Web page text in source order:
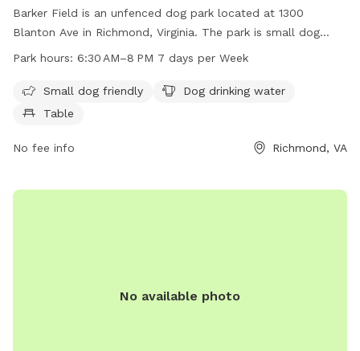
Barker Field is an unfenced dog park located at 1300
Blanton Ave in Richmond, Virginia. The park is small dog
friendly and provides drinking water for dogs as well as a
seven days a week. For more information, contact Barker
Field at 804-239-0783 or email
Park hours: 6:30 AM–8 PM 7 days per Week
Small dog friendly
Dog drinking water
Table
No fee info Richmond, VA
No available photo